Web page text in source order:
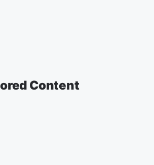
Content